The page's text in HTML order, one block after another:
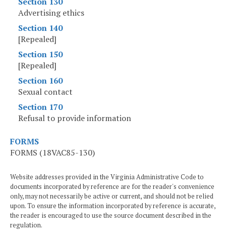
Advertising ethics
Section 140
[Repealed]
Section 150
[Repealed]
Section 160
Sexual contact
Section 170
Refusal to provide information
FORMS
FORMS (18VAC85-130)
Website addresses provided in the Virginia Administrative Code to
documents incorporated by reference are for the reader's convenience
only, may not necessarily be active or current, and should not be relied
upon. To ensure the information incorporated by reference is accurate,
the reader is encouraged to use the source document described in the
regulation.